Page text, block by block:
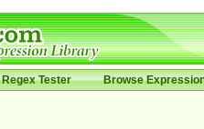
Regex Tester Browse